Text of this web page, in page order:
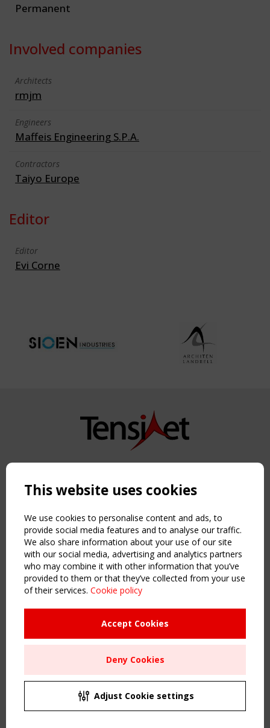
Permanent
Involved companies
Architects
rmjm
Engineers
Maffeis Engineering S.P.A.
Contractors
Taiyo Europe
Editor
Editor
Evi Corne
Copyright TensiNet 2015-2026. All rights reserved.
NAVIGATION
Home
About
News & Events
Inspiring & knowledge
Publications & webinars
Working Groups
Sitemap
Order the TensiNet Publications
UPCOMING EVENT
CEN/TC 250/WG 5 "Membrane Structures" meeting
This website uses cookies
We use cookies to personalise content and ads, to
provide social media features and to analyse our traffic.
We also share information about your use of our site
with our social media, advertising and analytics partners
who may combine it with other information that you’ve
provided to them or that they’ve collected from your use
of their services. Cookie policy
Accept Cookies
Deny Cookies
Adjust Cookie settings